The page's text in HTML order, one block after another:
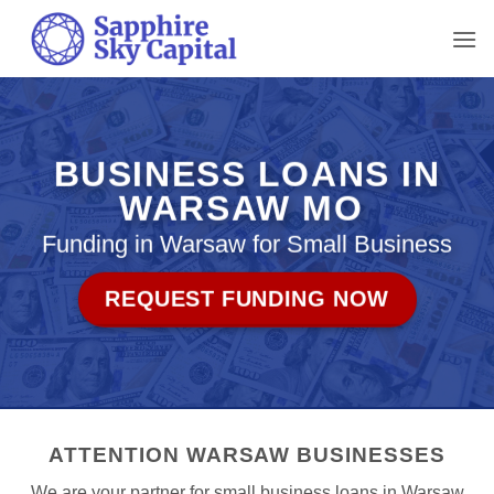
content
BUSINESS LOANS IN
WARSAW MO
Funding in Warsaw for Small Business
REQUEST FUNDING NOW
ATTENTION WARSAW BUSINESSES